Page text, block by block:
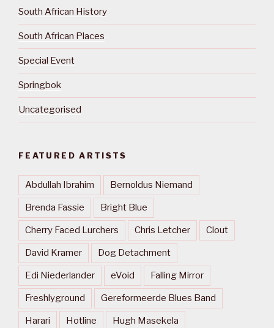
South African History
South African Places
Special Event
Springbok
Uncategorised
FEATURED ARTISTS
Abdullah Ibrahim Bernoldus Niemand
Brenda Fassie Bright Blue
Cherry Faced Lurchers Chris Letcher Clout
David Kramer Dog Detachment
Edi Niederlander eVoid Falling Mirror
Freshlyground Gereformeerde Blues Band
Harari Hotline Hugh Masekela